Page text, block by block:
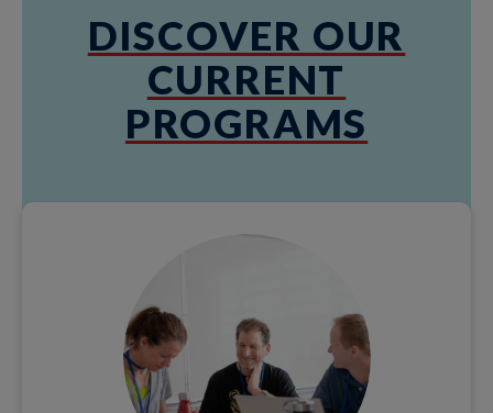
DISCOVER OUR
CURRENT
PROGRAMS